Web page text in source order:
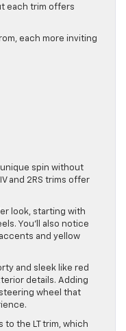
each trim offers
each more inviting
spin without
and 2RS trims offer
look, starting with
You’ll also notice
and yellow
and sleek like red
details. Adding
wheel that
to the LT trim, which